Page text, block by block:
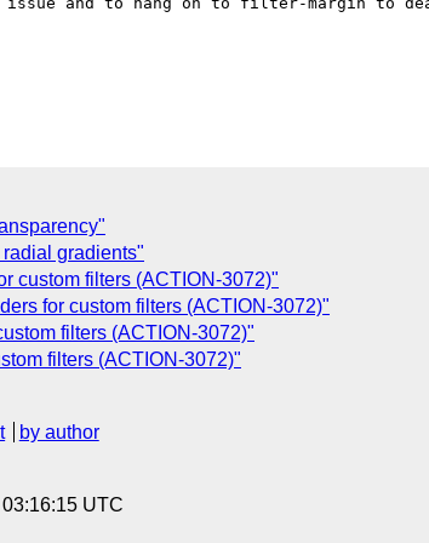
gradients"
custom filters (ACTION-3072)"
for custom filters (ACTION-3072)"
filters (ACTION-3072)"
filters (ACTION-3072)"
by author
UTC